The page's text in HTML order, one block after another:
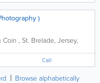
)
Coin , St. Brelade, Jersey,
Call
Browse alphabetically